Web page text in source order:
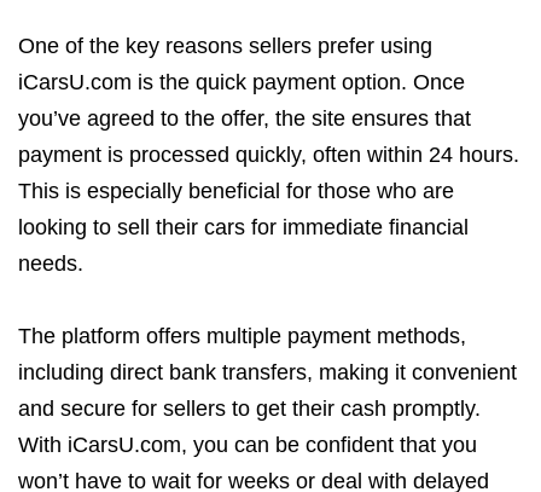
One of the key reasons sellers prefer using
iCarsU.com is the quick payment option. Once
you’ve agreed to the offer, the site ensures that
payment is processed quickly, often within 24 hours.
This is especially beneficial for those who are
looking to sell their cars for immediate financial
needs.
The platform offers multiple payment methods,
including direct bank transfers, making it convenient
and secure for sellers to get their cash promptly.
With iCarsU.com, you can be confident that you
won’t have to wait for weeks or deal with delayed